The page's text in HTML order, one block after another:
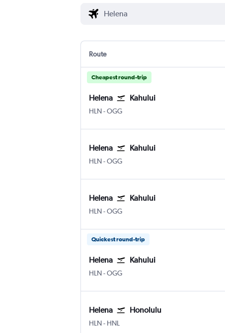
Route
Cheapest round-trip
Helena Kahului
HLNHelena
-OGG
Helena Kahului
HLNHelena
-OGG
Helena Kahului
HLNHelena
-OGG
Quickest round-trip
Helena Kahului
HLNHelena
-OGG
Helena Honolulu
HLNHelena
- HNL